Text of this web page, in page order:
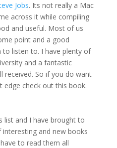
Jobs. Its not really a Mac
across it while compiling
and useful. Most of us
point and a good
listen to. I have plenty of
and a fantastic
received. So if you do want
check out this book.
list and I have brought to
and new books
to read them all